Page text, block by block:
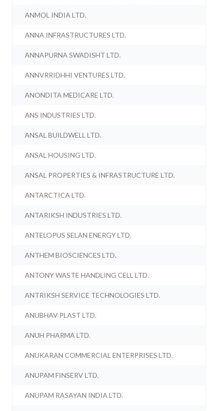
ANMOL INDIA LTD.
ANNA INFRASTRUCTURES LTD.
ANNAPURNA SWADISHT LTD.
ANNVRRIDHHI VENTURES LTD.
ANONDITA MEDICARE LTD.
ANS INDUSTRIES LTD.
ANSAL BUILDWELL LTD.
ANSAL HOUSING LTD.
ANSAL PROPERTIES & INFRASTRUCTURE LTD.
ANTARCTICA LTD.
ANTARIKSH INDUSTRIES LTD.
ANTELOPUS SELAN ENERGY LTD.
ANTHEM BIOSCIENCES LTD.
ANTONY WASTE HANDLING CELL LTD.
ANTRIKSH SERVICE TECHNOLOGIES LTD.
ANUBHAV PLAST LTD.
ANUH PHARMA LTD.
ANUKARAN COMMERCIAL ENTERPRISES LTD.
ANUPAM FINSERV LTD.
ANUPAM RASAYAN INDIA LTD.